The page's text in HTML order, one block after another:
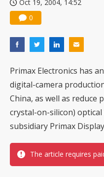
Oct 19, 2004, 14:52
0
Primax Electronics has
digital-camera
China, as well as reduce
crystal-on-silicon)
subsidiary Primax
The article requires